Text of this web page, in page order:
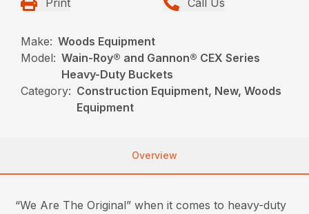
Print Call Us
Make: Woods Equipment
Model: Wain-Roy® and Gannon® CEX Series
Heavy-Duty Buckets
Category: Construction Equipment, New, Woods
Equipment
Overview
“We Are The Original” when it comes to heavy-duty